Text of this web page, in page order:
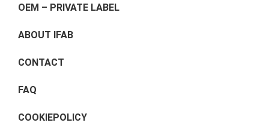
OEM – PRIVATE LABEL
ABOUT IFAB
CONTACT
FAQ
COOKIEPOLICY